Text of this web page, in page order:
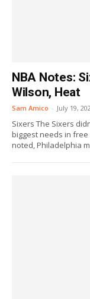
NBA Notes:
Wilson, Heat
Sam Amico - July 19,
Sixers The Sixers
biggest needs in free
noted, Philadelphia